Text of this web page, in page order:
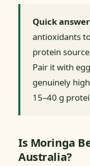
Quick
antioxidants
protein
Pair it with
genuinely
15–40 g
Is Moringa
Australia?